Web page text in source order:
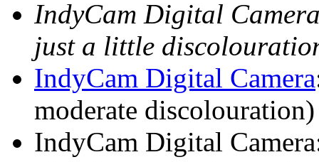
IndyCam Digital
just a little
IndyCam Digital Camera
moderate discolouration)
IndyCam Digital